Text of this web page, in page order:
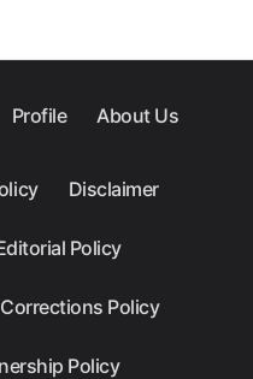
Profile About Us
Disclaimer
Policy
Corrections Policy
Policy